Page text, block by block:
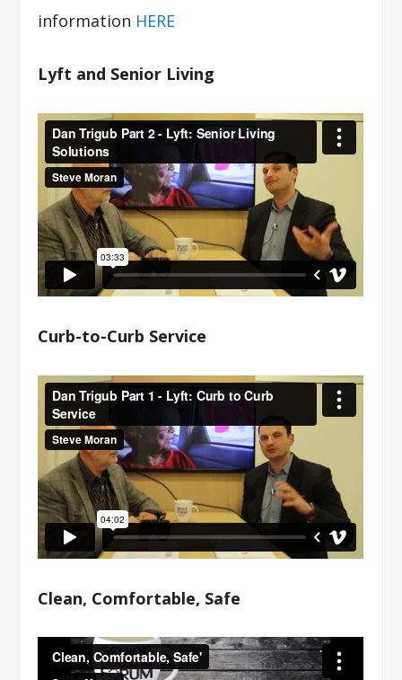
information HERE
Lyft and Senior Living
Curb-to-Curb Service
Clean, Comfortable, Safe